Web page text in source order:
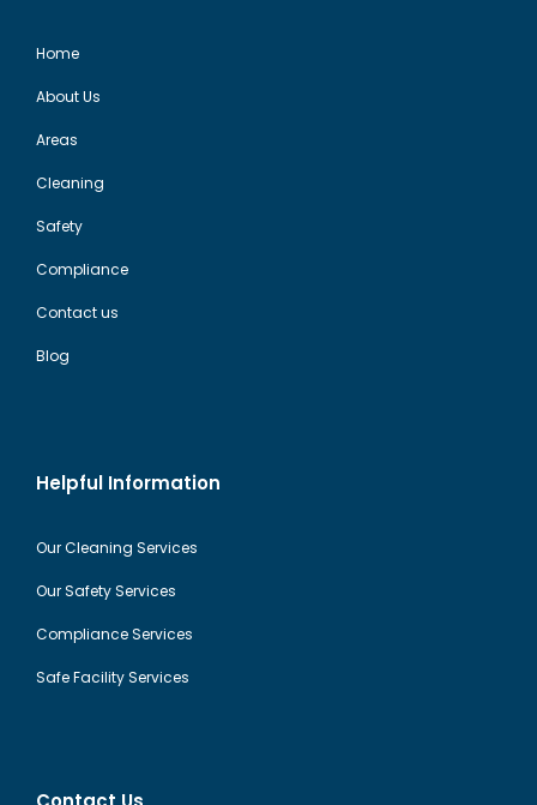
Home
About Us
Areas
Cleaning
Safety
Compliance
Contact us
Blog
Helpful Information
Our Cleaning Services
Our Safety Services
Compliance Services
Safe Facility Services